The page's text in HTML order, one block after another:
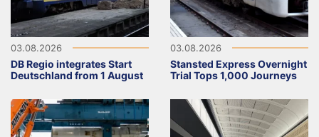
03.08.2026
DB Regio integrates Start
Deutschland from 1 August
03.08.2026
Stansted Express Overnight
Trial Tops 1,000 Journeys